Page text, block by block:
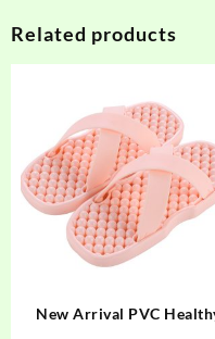
Related products
New Arrival PVC